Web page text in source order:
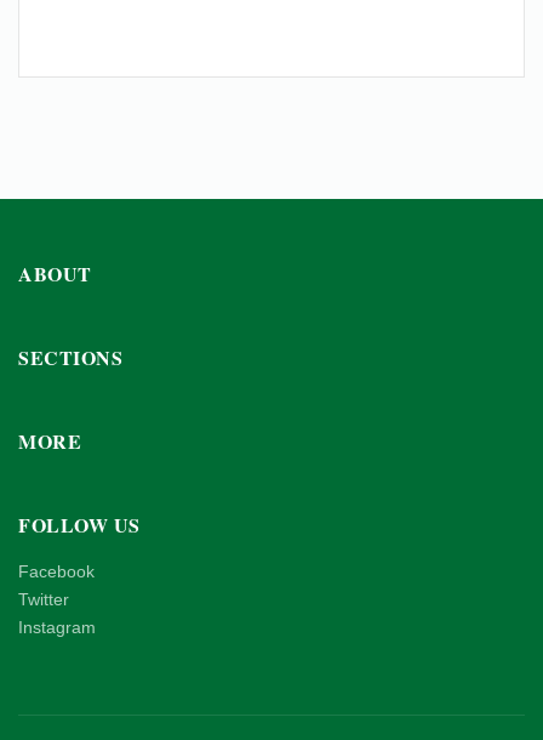
ABOUT
SECTIONS
MORE
FOLLOW US
Facebook
Twitter
Instagram